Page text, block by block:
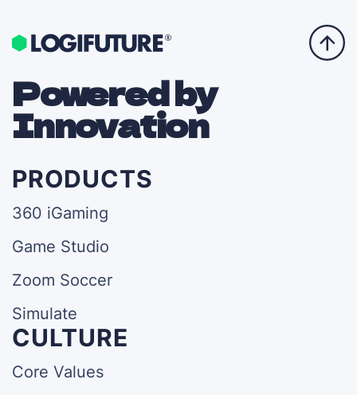
Powered by
Innovation
PRODUCTS
360 iGaming
Game Studio
Zoom Soccer
Simulate
CULTURE
Core Values